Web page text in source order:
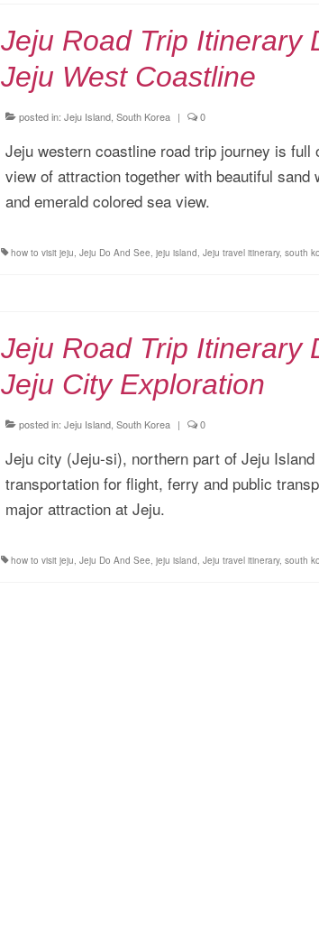
Jeju Road Trip Itinerary
Jeju West Coastline
posted in: Jeju Island, South Korea | 0
Jeju western coastline road trip journey is full
view of attraction together with beautiful sand
and emerald colored sea view.
how to visit jeju, Jeju Do And See, jeju island, Jeju travel itinerary, south
Jeju Road Trip Itinerary
Jeju City Exploration
posted in: Jeju Island, South Korea | 0
Jeju city (Jeju-si), northern part of Jeju
transportation for flight, ferry and public
major attraction at Jeju.
how to visit jeju, Jeju Do And See, jeju island, Jeju travel itinerary, south